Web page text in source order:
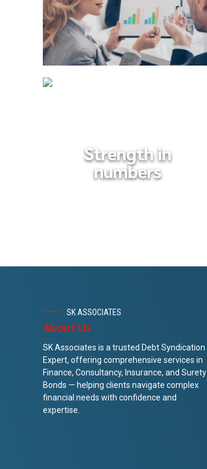
Strength in
numbers
SK ASSOCIATES
About Us
SK Associates is a trusted Debt Syndication
Expert, offering comprehensive services in
Finance, Consultancy, Insurance, and Surety
Bonds — helping clients navigate complex
financial needs with confidence and
expertise.